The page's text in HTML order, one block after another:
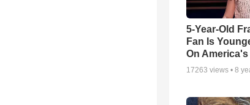
5-Year-Old
Fan Is
On America's
17263 views • 8